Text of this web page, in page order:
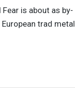
is about as by-
trad metal